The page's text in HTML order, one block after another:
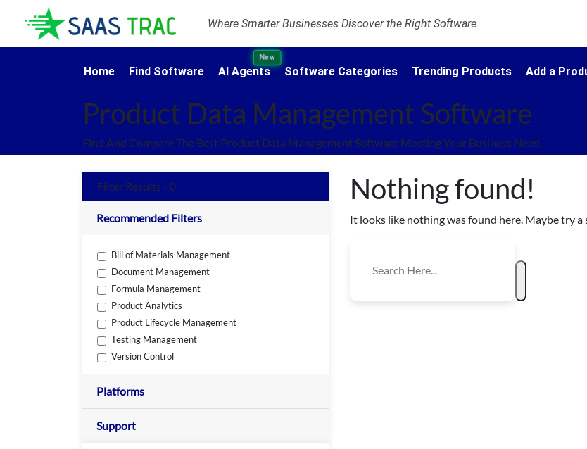
Where Smarter Businesses Discover the Right Software.
Home Find Software AI Agents
New
Software Categories Trending Products Add a
Product Data Management Software
Find And Compare The Best Product Data Management Software Meeting Your Business Need.
Filter Results - 0
Recommended Filters
Bill of Materials Management
Document Management
Formula Management
Product Analytics
Product Lifecycle Management
Testing Management
Version Control
Platforms
Support
Nothing found!
It looks like nothing was found here. Maybe try a